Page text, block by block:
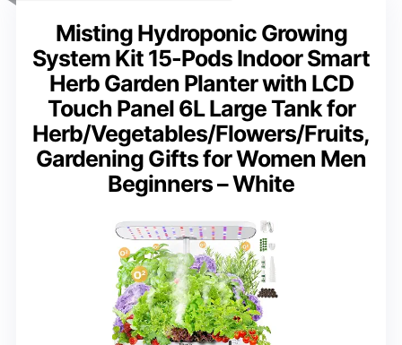
Misting Hydroponic Growing
System Kit 15-Pods Indoor Smart
Herb Garden Planter with LCD
Touch Panel 6L Large Tank for
Herb/Vegetables/Flowers/Fruits,
Gardening Gifts for Women Men
Beginners – White